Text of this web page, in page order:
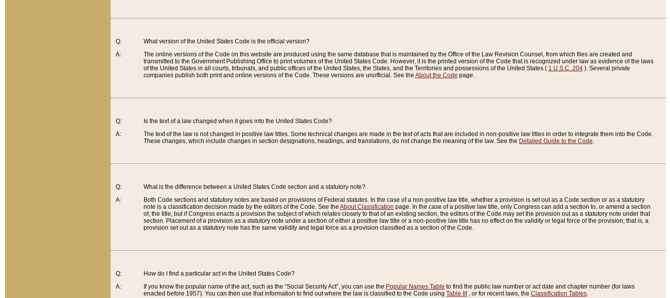
Q:
A:
What version of the United States Code is the official version?
The online versions of the Code on this website are produced using the same database that is maintained by the Office of the Law Revision Counsel, from which files are created and
transmitted to the Government Publishing Office to print volumes of the United States Code. However, it is the printed version of the Code that is recognized under law as evidence of the laws
of the United States in all courts, tribunals, and public offices of the United States, the States, and the Territories and possessions of the United States ( 1 U.S.C. 204). Several private
companies publish both print and online versions of the Code. These versions are unofficial. See the About the Code page.
Q:
A:
Is the text of a law changed when it goes into the United States Code?
The text of the law is not changed in positive law titles. Some technical changes are made in the text of acts that are included in non-positive law titles in order to integrate them into the Code.
These changes, which include changes in section designations, headings, and translations, do not change the meaning of the law. See the Detailed Guide to the Code.
Q:
A:
What is the difference between a United States Code section and a statutory note?
Both Code sections and statutory notes are based on provisions of Federal statutes. In the case of a non-positive law title, whether a provision is set out as a Code section or as a statutory
note is a classification decision made by the editors of the Code. See the About Classification page. In the case of a positive law title, only Congress can add a section to, or amend a section
of, the title, but if Congress enacts a provision the subject of which relates closely to that of an existing section, the editors of the Code may set the provision out as a statutory note under that
section. Placement of a provision as a statutory note under a section of either a positive law title or a non-positive law title has no effect on the validity or legal force of the provision; that is, a
provision set out as a statutory note has the same validity and legal force as a provision classified as a section of the Code.
Q:
A:
How do I find a particular act in the United States Code?
If you know the popular name of the act, such as the “Social Security Act”, you can use the Popular Names Table to find the public law number or act date and chapter number (for laws
enacted before 1957). You can then use that information to find out where the law is classified to the Code using Table III , or for recent laws, the Classification Tables.